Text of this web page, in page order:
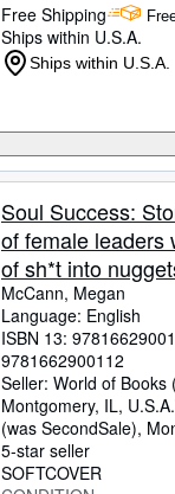
Free Shipping
Ships within U.S.A.
Ships within U.S.A.
Soul Success:
of female leaders
of sh*t into
McCann, Megan
Language: English
ISBN 13:
9781662900112
Seller: World of Books
Montgomery, IL, U.S.A.
(was SecondSale),
5-star seller
SOFTCOVER